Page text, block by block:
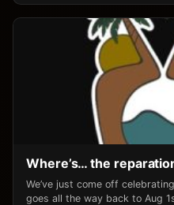
Where’s… the
We’ve just come off
goes all the way back to Aug